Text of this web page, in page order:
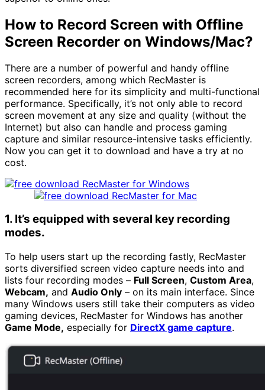
How to Record Screen with Offline
Screen Recorder on Windows/Mac?
There are a number of powerful and handy offline
screen recorders, among which RecMaster is
recommended here for its simplicity and multi-functional
performance. Specifically, it’s not only able to record
screen movement at any size and quality (without the
Internet) but also can handle and process gaming
capture and similar resource-intensive tasks efficiently.
Now you can get it to download and have a try at no
cost.
1. It’s equipped with several key recording
modes.
To help users start up the recording fastly, RecMaster
sorts diversified screen video capture needs into and
lists four recording modes – Full Screen, Custom Area,
Webcam, and Audio Only – on its main interface. Since
many Windows users still take their computers as video
gaming devices, RecMaster for Windows has another
Game Mode, especially for DirectX game capture.